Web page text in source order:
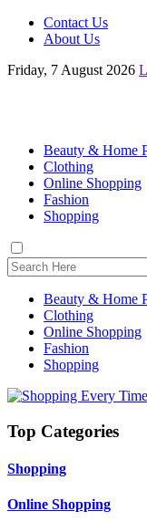
Contact Us
About Us
Friday, 7 August 2026
Beauty & Home
Clothing
Online Shopping
Fashion
Shopping
Beauty & Home
Clothing
Online Shopping
Fashion
Shopping
Top Categories
Shopping
Online Shopping